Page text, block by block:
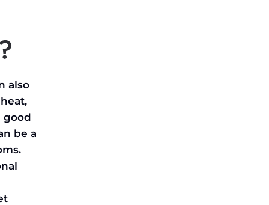
also
good
be a